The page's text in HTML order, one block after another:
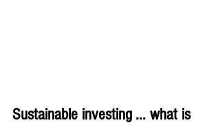
Sustainable investing ... what is